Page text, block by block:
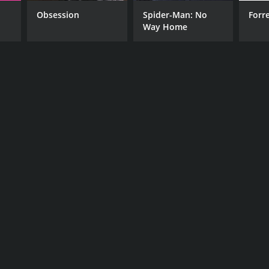
AvgerinosObsession
Spider-Man: No
Way Home